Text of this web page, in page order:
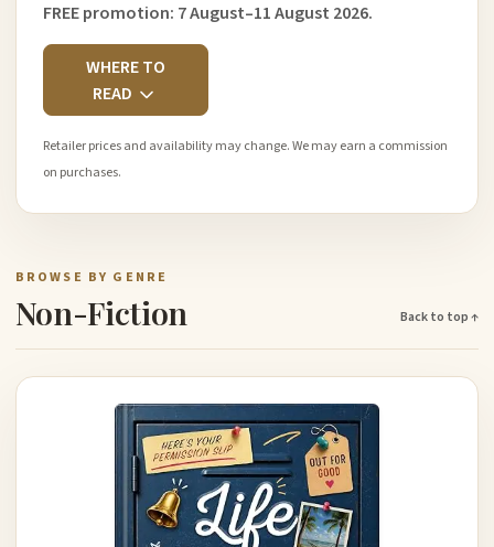
FREE promotion: 7 August–11 August 2026.
WHERE TO
READ
Retailer prices and availability may change. We may earn a commission
on purchases.
BROWSE BY GENRE
Non-Fiction Back to top ↑